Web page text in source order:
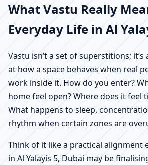
What Vastu Really
Everyday Life in Al
Vastu isn’t a set of superstitions;
at how a space behaves when real
work inside it. How do you enter?
home feel open? Where does it feel
What happens to sleep,
rhythm when certain zones are
Think of it like a practical alignment
in Al Yalayis 5, Dubai may be